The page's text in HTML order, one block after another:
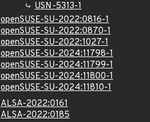
USN-5313-1
openSUSE-SU-2022:0816-1
openSUSE-SU-2022:0870-1
openSUSE-SU-2022:1027-1
openSUSE-SU-2024:11798-1
openSUSE-SU-2024:11799-1
openSUSE-SU-2024:11800-1
openSUSE-SU-2024:11810-1
ALSA-2022:0161
ALSA-2022:0185